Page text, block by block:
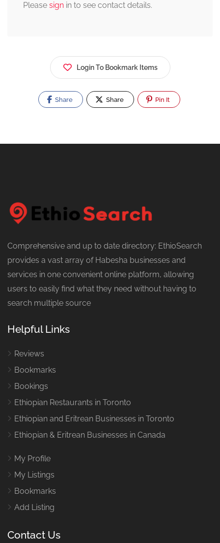
Please sign in to see contact details.
Login To Bookmark Items
Share Share Pin It
Comprehensive and up to date directory: EthioSearch
provides a vast array of Habesha businesses and
services in one convenient online platform, allowing
users to easily find what they need without having to
search multiple source
Helpful Links
Reviews
Bookmarks
Bookings
Ethiopian Restaurants in Toronto
Ethiopian and Eritrean Businesses in Toronto
Ethiopian & Eritrean Businesses in Canada
My Profile
My Listings
Bookmarks
Add Listing
Contact Us